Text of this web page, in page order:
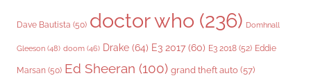
Dave Bautista (50) doctor who (236) Domhnall
Gleeson (48) doom (46) Drake (64) E3 2017 (60) E3 2018 (52) Eddie
Marsan (50) Ed Sheeran (100) grand theft auto (57)